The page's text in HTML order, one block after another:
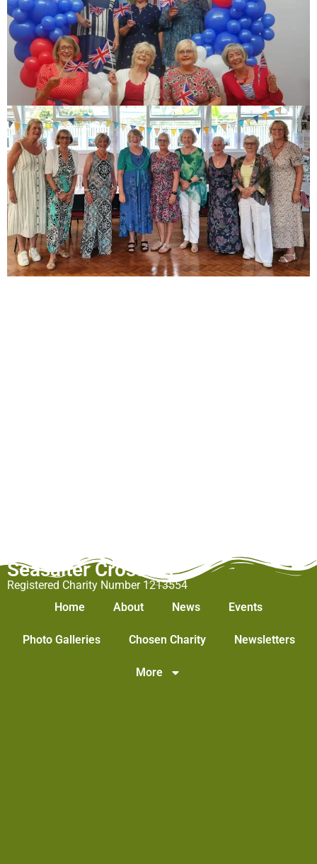
Seasalter Cross WI
Registered Charity Number 1213554
Home
About News Events
Photo Galleries Chosen Charity Newsletters
More